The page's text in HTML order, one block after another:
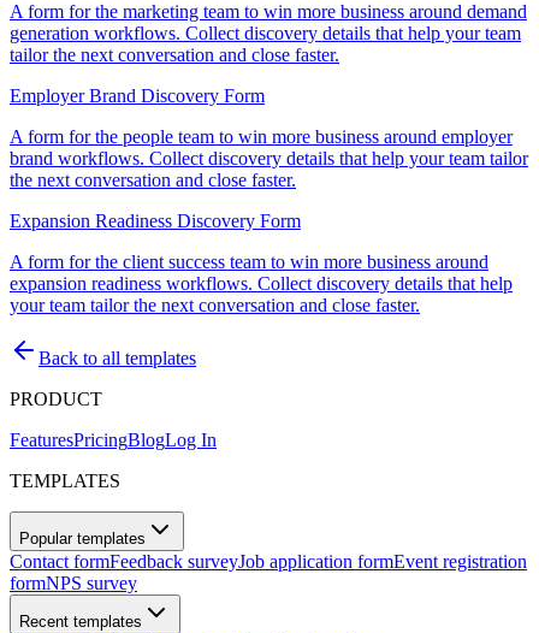
A form for the marketing team to win more business around demand
generation workflows. Collect discovery details that help your team
tailor the next conversation and close faster.
Employer Brand Discovery Form
A form for the people team to win more business around employer
brand workflows. Collect discovery details that help your team tailor
the next conversation and close faster.
Expansion Readiness Discovery Form
A form for the client success team to win more business around
expansion readiness workflows. Collect discovery details that help
your team tailor the next conversation and close faster.
Back to all templates
PRODUCT
FeaturesPricingBlogLog In
TEMPLATES
Popular templates
Contact formFeedback surveyJob application formEvent registration
formNPS survey
Recent templates